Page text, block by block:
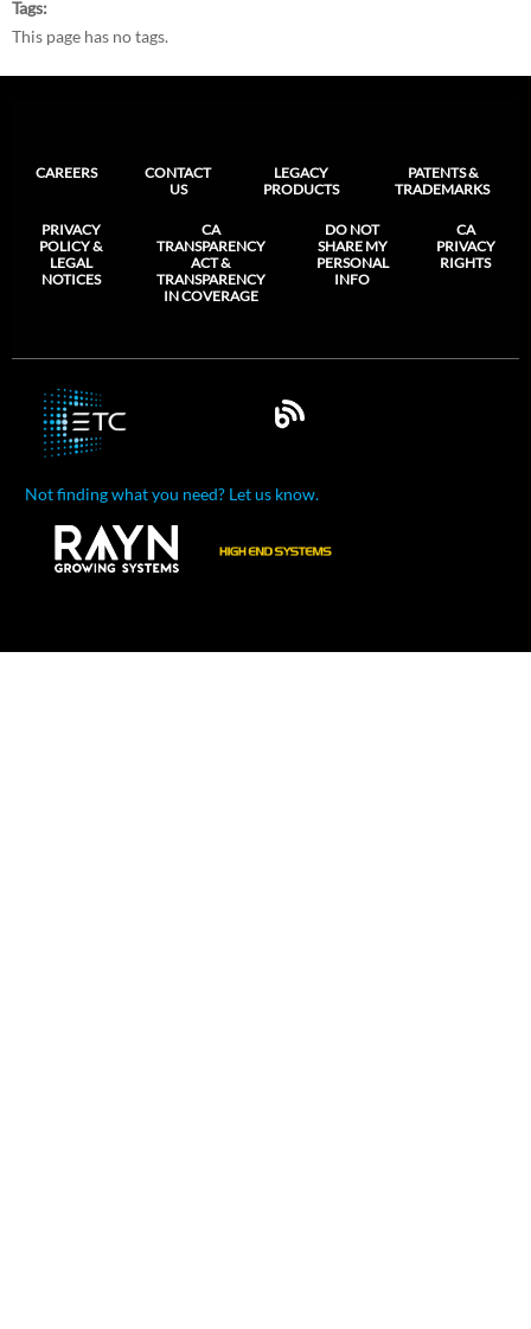
Tags
This page has no tags.
CAREERS
CONTACT
US
LEGACY
PRODUCTS
PATENTS &
TRADEMARKS
PRIVACY
POLICY &
LEGAL
NOTICES
CA
TRANSPARENCY
ACT &
TRANSPARENCY
IN COVERAGE
DO NOT
SHARE MY
PERSONAL
INFO
CA
PRIVACY
RIGHTS
Not finding what you need? Let us know.